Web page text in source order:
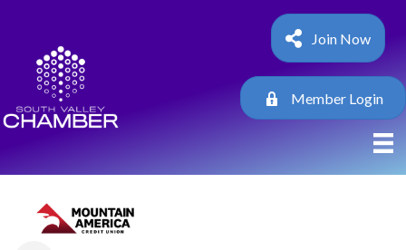
Join Now
Member Login